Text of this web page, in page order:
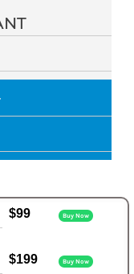
$99 Buy Now
$199 Buy Now